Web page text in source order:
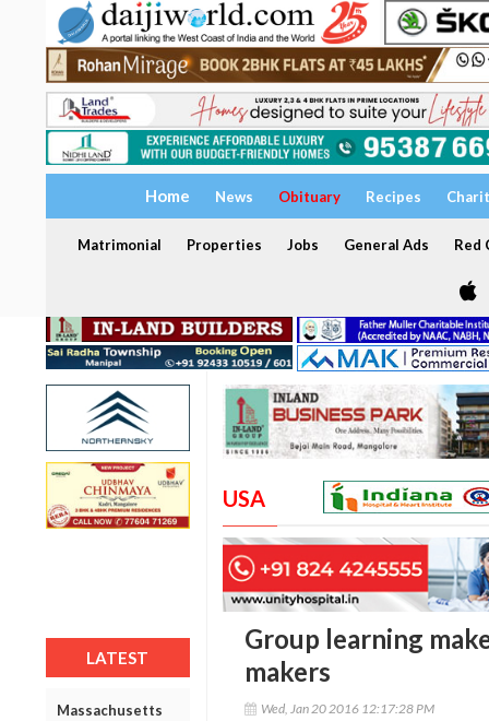
Home News Obituary Recipes
Matrimonial Properties Jobs General Ads Red
LATEST
Massachusetts
USA
Group learning
makers
Wed, Jan 20 2016 12:17:28 PM